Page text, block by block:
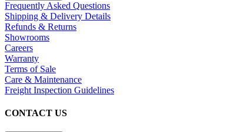
Frequently Asked Questions
Shipping & Delivery Details
Refunds & Returns
Showrooms
Careers
Warranty
Terms of Sale
Care & Maintenance
Freight Inspection Guidelines
CONTACT US